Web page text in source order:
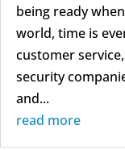
being ready
world, time is
customer
security
and...
read more